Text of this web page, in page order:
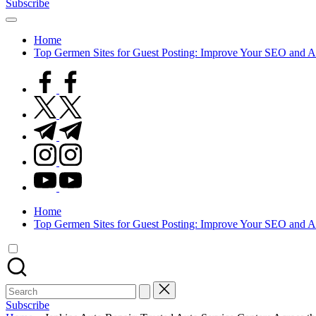
Subscribe
Home
Top Germen Sites for Guest Posting: Improve Your SEO and
facebook.com
twitter.com
t.me
instagram.com
youtube.com
Home
Top Germen Sites for Guest Posting: Improve Your SEO and
Search
for:
Subscribe